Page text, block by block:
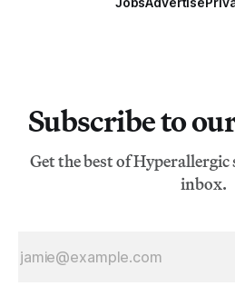
Subscribe to
Get the best of
inbox.